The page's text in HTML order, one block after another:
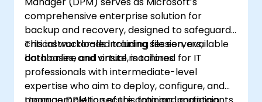
comprehensive enterprise solution for
backup and recovery, designed to safeguard
critical workloads including file servers,
databases, and virtual machines.
This instructor-led training session, available
both online and onsite, is tailored for IT
professionals with intermediate-level
expertise who aim to deploy, configure, and